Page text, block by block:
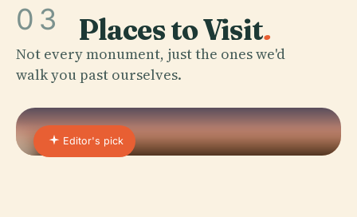
03 Places to Visit.
Not every monument, just the ones we'd
walk you past ourselves.
Editor's pick